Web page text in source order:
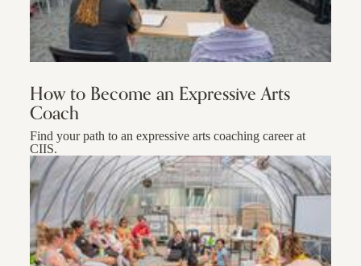
How to Become an Expressive Arts
Coach
Find your path to an expressive arts coaching career at
CIIS.